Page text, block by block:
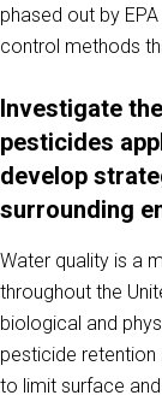
phased out by
control methods
Investigate
pesticides
develop
surrounding
Water quality is a
throughout the
biological and
pesticide
to limit surface